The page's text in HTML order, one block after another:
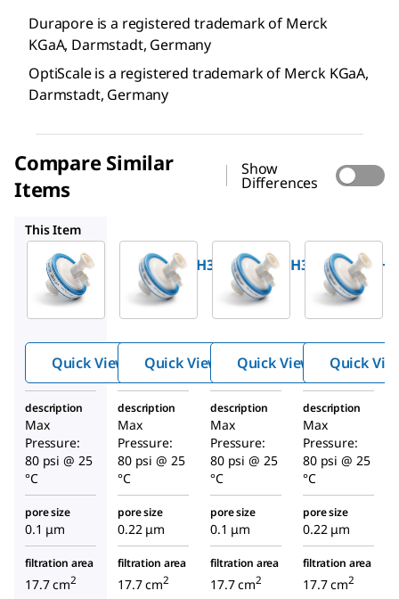
Durapore is a registered trademark of Merck
KGaA, Darmstadt, Germany
OptiScale is a registered trademark of Merck KGaA,
Darmstadt, Germany
Compare Similar
Items
Show
Differences
This Item
SVVLA47HH3
OptiScale
®47
Durapore
®0.1 µm
Quick View
SVGLA47HH3
OptiScale
®47
Durapore
®0.22 µm
Quick View
SVVLA47FH3
OptiScale
®47
Durapore
®0.1 µm
Quick View Quick
description
Max
Pressure:
80 psi @ 25
°C
description
Max
Pressure:
80 psi @ 25
°C
description
Max
Pressure:
80 psi @ 25
°C
description
Max
Pressure:
80 psi @ 25
°C
pore size
0.1 μm
pore size
0.22 μm
pore size
0.1 μm
pore size
0.22 μm
filtration area
17.7 cm2
filtration area
17.7 cm2
filtration area
17.7 cm2
filtration area
17.7 cm2